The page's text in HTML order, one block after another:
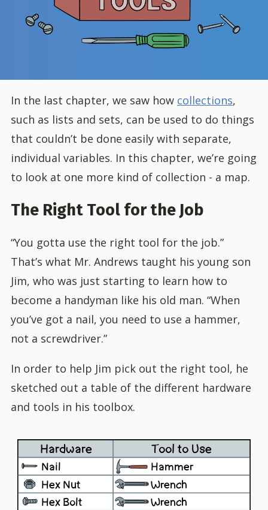
In the last chapter, we saw how collections,
such as lists and sets, can be used to do things
that couldn’t be done easily with separate,
individual variables. In this chapter, we’re going
to look at one more kind of collection - a map.
The Right Tool for the Job
“You gotta use the right tool for the job.”
That’s what Mr. Andrews taught his young son
Jim, who was just starting to learn how to
become a handyman like his old man. “When
you’ve got a nail, you need to use a hammer,
not a screwdriver.”
In order to help Jim pick out the right tool, he
sketched out a table of the different hardware
and tools in his toolbox.
Hardware Tool to Use
Nail
Hammer
Hex Nut
Wrench
Hex Bolt
Wrench